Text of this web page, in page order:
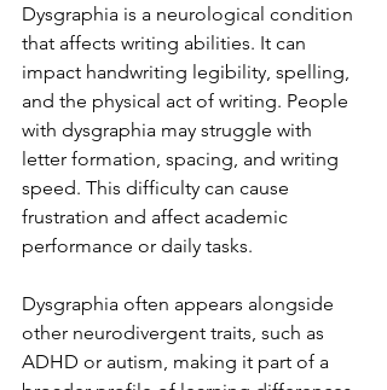
Dysgraphia is a neurological condition
that affects writing abilities. It can
impact handwriting legibility, spelling,
and the physical act of writing. People
with dysgraphia may struggle with
letter formation, spacing, and writing
speed. This difficulty can cause
frustration and affect academic
performance or daily tasks.
Dysgraphia often appears alongside
other neurodivergent traits, such as
ADHD or autism, making it part of a